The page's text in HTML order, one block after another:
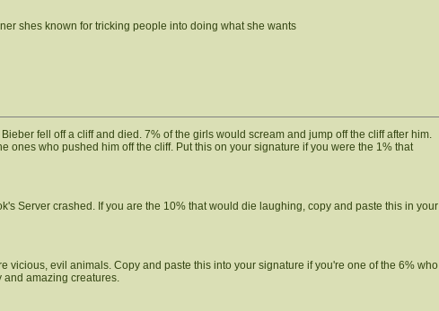
shes known for tricking people into doing what she wants
fell off a cliff and died. 7% of the girls would scream and jump off the cliff after him.
ones who pushed him off the cliff. Put this on your signature if you were the 1% that
Server crashed. If you are the 10% that would die laughing, copy and paste this in your
vicious, evil animals. Copy and paste this into your signature if you're one of the 6% who
and amazing creatures.